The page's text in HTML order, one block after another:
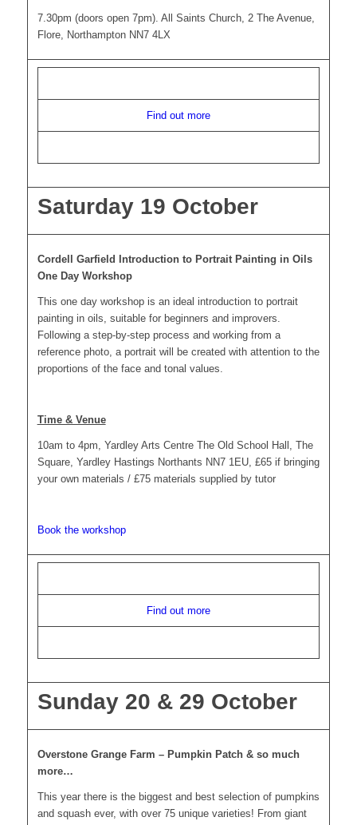
7.30pm (doors open 7pm). All Saints Church, 2 The Avenue,
Flore, Northampton NN7 4LX
Find out more
Saturday 19 October
Cordell Garfield Introduction to Portrait Painting in Oils
One Day Workshop
This one day workshop is an ideal introduction to portrait
painting in oils, suitable for beginners and improvers.
Following a step-by-step process and working from a
reference photo, a portrait will be created with attention to the
proportions of the face and tonal values.
Time & Venue
10am to 4pm, Yardley Arts Centre The Old School Hall, The
Square, Yardley Hastings Northants NN7 1EU, £65 if bringing
your own materials / £75 materials supplied by tutor
Book the workshop
Find out more
Sunday 20 & 29 October
Overstone Grange Farm – Pumpkin Patch & so much
more…
This year there is the biggest and best selection of pumpkins
and squash ever, with over 75 unique varieties! From giant